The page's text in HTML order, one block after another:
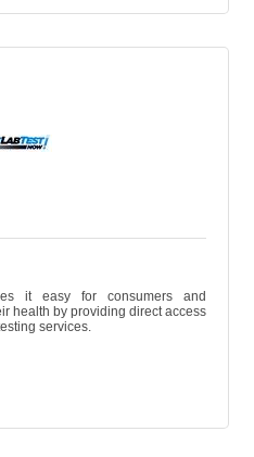
it easy for consumers and
health by providing direct access
services.